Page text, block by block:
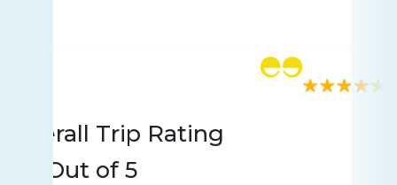
Overall Trip Rating
Out of 5